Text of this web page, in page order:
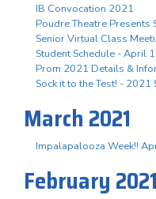
IB Convocation 2021
Poudre Theatre
Senior Virtual Class
Student Schedule - April
Prom 2021 Details &
Sock it to the Test! - 2021
March 2021
Impalapalooza Week!!
February 2021